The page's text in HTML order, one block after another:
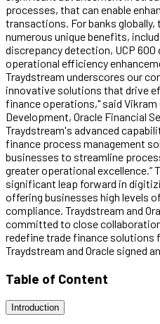
processes, that can enable
transactions. For banks
numerous unique benefits,
discrepancy detection, UCP 600
operational efficiency
Traydstream underscores our
innovative solutions that drive
finance operations," said Vikram
Development, Oracle Financial
Traydstream's advanced
finance process management
businesses to streamline
greater operational excellence.”
significant leap forward in
offering businesses high levels
compliance. Traydstream and
committed to close
redefine trade finance solutions
Traydstream and Oracle signed
Table of Content
Introduction